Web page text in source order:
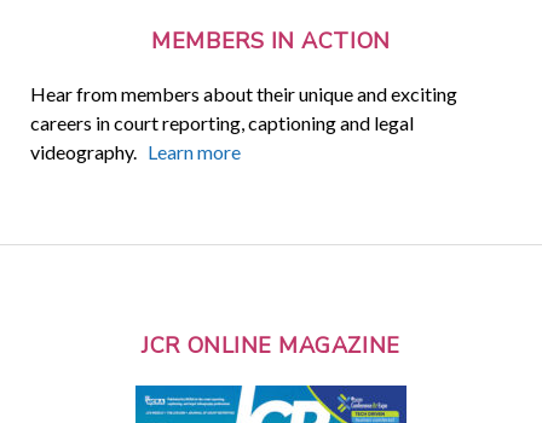
MEMBERS IN ACTION
Hear from members about their unique and exciting
careers in court reporting, captioning and legal
videography. Learn more
JCR ONLINE MAGAZINE